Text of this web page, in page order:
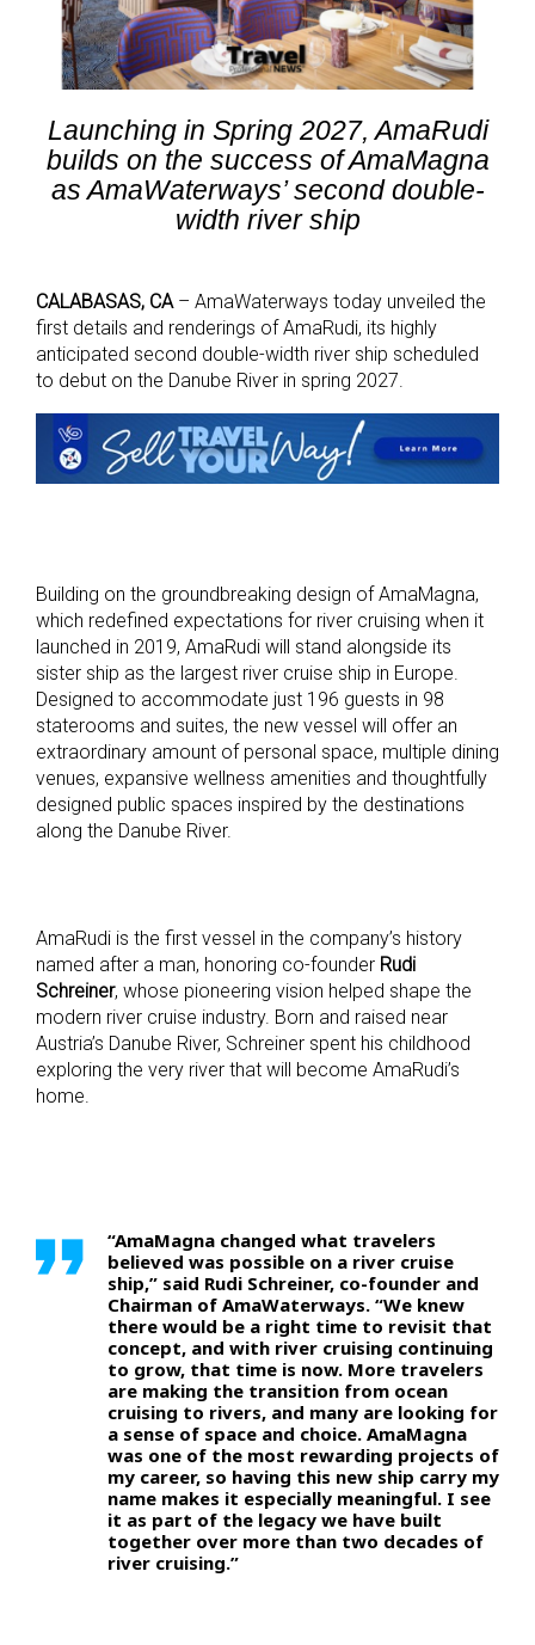
Launching in Spring 2027, AmaRudi
builds on the success of AmaMagna
as AmaWaterways’ second double-
width river ship
CALABASAS, CA– AmaWaterways today unveiled the
first details and renderings of AmaRudi, its highly
anticipated second double-width river ship scheduled
to debut on the Danube River in spring 2027.
Building on the groundbreaking design of AmaMagna,
which redefined expectations for river cruising when it
launched in 2019, AmaRudi will stand alongside its
sister ship as the largest river cruise ship in Europe.
Designed to accommodate just 196 guests in 98
staterooms and suites, the new vessel will offer an
extraordinary amount of personal space, multiple dining
venues, expansive wellness amenities and thoughtfully
designed public spaces inspired by the destinations
along the Danube River.
AmaRudi is the first vessel in the company’s history
named after a man, honoring co-founder Rudi
Schreiner, whose pioneering vision helped shape the
modern river cruise industry. Born and raised near
Austria’s Danube River, Schreiner spent his childhood
exploring the very river that will become AmaRudi’s
home.
“AmaMagna changed what travelers
believed was possible on a river cruise
ship,” said Rudi Schreiner, co-founder and
Chairman of AmaWaterways. “We knew
there would be a right time to revisit that
concept, and with river cruising continuing
to grow, that time is now. More travelers
are making the transition from ocean
cruising to rivers, and many are looking for
a sense of space and choice. AmaMagna
was one of the most rewarding projects of
my career, so having this new ship carry my
name makes it especially meaningful. I see
it as part of the legacy we have built
together over more than two decades of
river cruising.”